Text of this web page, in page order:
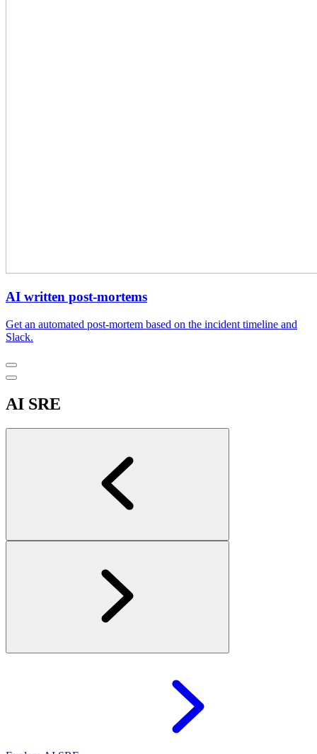
AI written post-mortems
Get an automated post-mortem based on the incident timeline and
Slack.
AI SRE